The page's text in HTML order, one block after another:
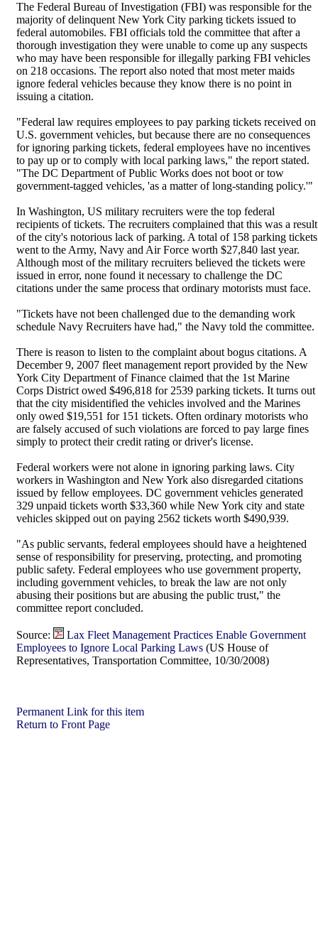
The Federal Bureau of Investigation (FBI) was responsible for the
majority of delinquent New York City parking tickets issued to
federal automobiles. FBI officials told the committee that after a
thorough investigation they were unable to come up any suspects
who may have been responsible for illegally parking FBI vehicles
on 218 occasions. The report also noted that most meter maids
ignore federal vehicles because they know there is no point in
issuing a citation.
"Federal law requires employees to pay parking tickets received on
U.S. government vehicles, but because there are no consequences
for ignoring parking tickets, federal employees have no incentives
to pay up or to comply with local parking laws," the report stated.
"The DC Department of Public Works does not boot or tow
government-tagged vehicles, 'as a matter of long-standing policy.'"
In Washington, US military recruiters were the top federal
recipients of tickets. The recruiters complained that this was a result
of the city's notorious lack of parking. A total of 158 parking tickets
went to the Army, Navy and Air Force worth $27,840 last year.
Although most of the military recruiters believed the tickets were
issued in error, none found it necessary to challenge the DC
citations under the same process that ordinary motorists must face.
"Tickets have not been challenged due to the demanding work
schedule Navy Recruiters have had," the Navy told the committee.
There is reason to listen to the complaint about bogus citations. A
December 9, 2007 fleet management report provided by the New
York City Department of Finance claimed that the 1st Marine
Corps District owed $496,818 for 2539 parking tickets. It turns out
that the city misidentified the vehicles involved and the Marines
only owed $19,551 for 151 tickets. Often ordinary motorists who
are falsely accused of such violations are forced to pay large fines
simply to protect their credit rating or driver's license.
Federal workers were not alone in ignoring parking laws. City
workers in Washington and New York also disregarded citations
issued by fellow employees. DC government vehicles generated
329 unpaid tickets worth $33,360 while New York city and state
vehicles skipped out on paying 2562 tickets worth $490,939.
"As public servants, federal employees should have a heightened
sense of responsibility for preserving, protecting, and promoting
public safety. Federal employees who use government property,
including government vehicles, to break the law are not only
abusing their positions but are abusing the public trust," the
committee report concluded.
Source:
Lax Fleet Management Practices Enable Government
Employees to Ignore Local Parking Laws (US House of
Representatives, Transportation Committee, 10/30/2008)
Permanent Link for this item
Return to Front Page